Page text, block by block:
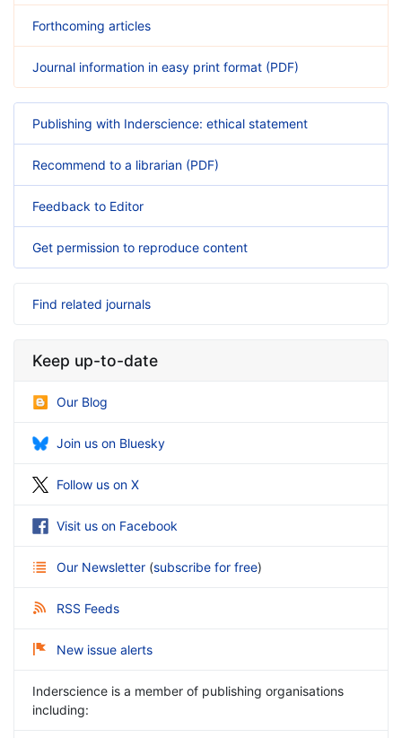
Forthcoming articles
Journal information in easy print format (PDF)
Publishing with Inderscience: ethical statement
Recommend to a librarian (PDF)
Feedback to Editor
Get permission to reproduce content
Find related journals
Keep up-to-date
Our Blog
Join us on Bluesky
Follow us on X
Visit us on Facebook
Our Newsletter (subscribe for free)
RSS Feeds
New issue alerts
Inderscience is a member of publishing organisations
including: